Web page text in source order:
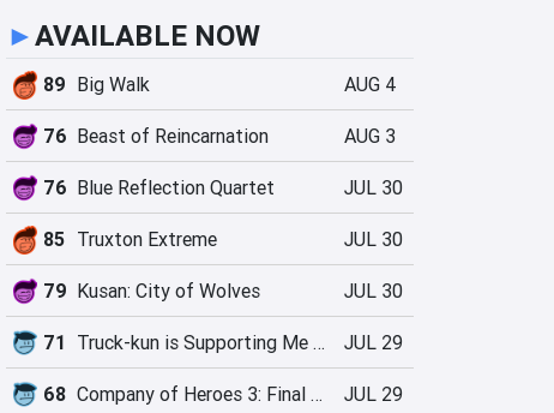
►AVAILABLE NOW
89 Big Walk AUG 4
76 Beast of Reincarnation AUG 3
76 Blue Reflection Quartet JUL 30
85 Truxton Extreme JUL 30
79 Kusan: City of Wolves JUL 30
71 Truck-kun is Supporting Me from Another World?! JUL 29
68 Company of Heroes 3: Final Stand JUL 29